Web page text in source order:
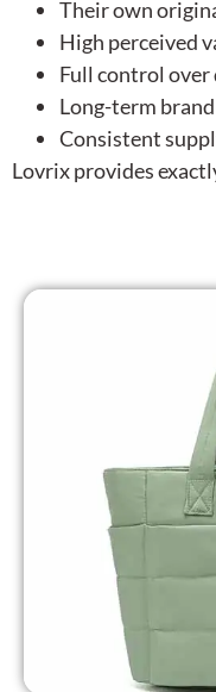
Their own
High perceived
Full control
Long-term
Consistent
Lovrix provides